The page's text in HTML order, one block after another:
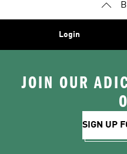
Login
JOIN OUR
SIGN UP